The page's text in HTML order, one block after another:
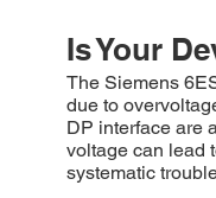
Is Your
The Siemens
due to
DP interface are
voltage can lead
systematic